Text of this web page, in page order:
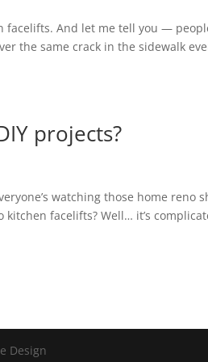
facelifts. And let me tell you —
the same crack in the sidewalk
projects?
watching those home reno
facelifts? Well… it’s
Design